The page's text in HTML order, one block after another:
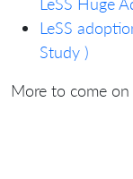
LeSS
Study )
More to come on